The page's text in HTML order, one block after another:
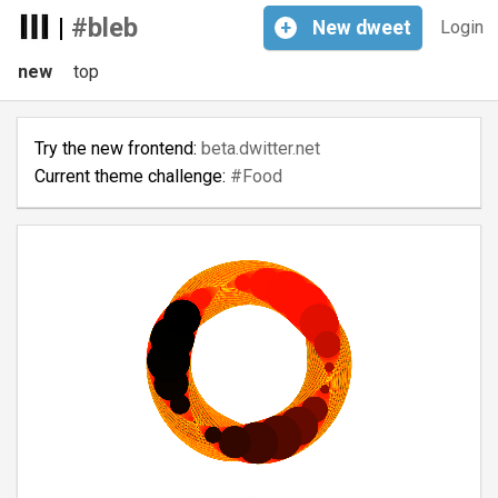
| #bleb Login
+ New dweet
new top
Try the new frontend: beta.dwitter.net
Current theme challenge: #Food